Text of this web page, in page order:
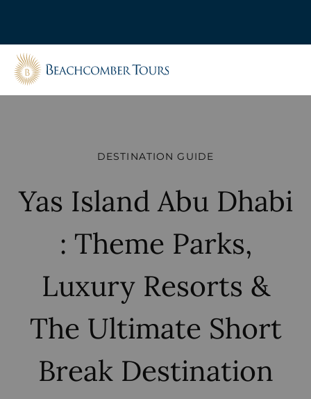
Beachcomber Tours
DESTINATION GUIDE
Yas Island Abu Dhabi
: Theme Parks,
Luxury Resorts &
The Ultimate Short
Break Destination